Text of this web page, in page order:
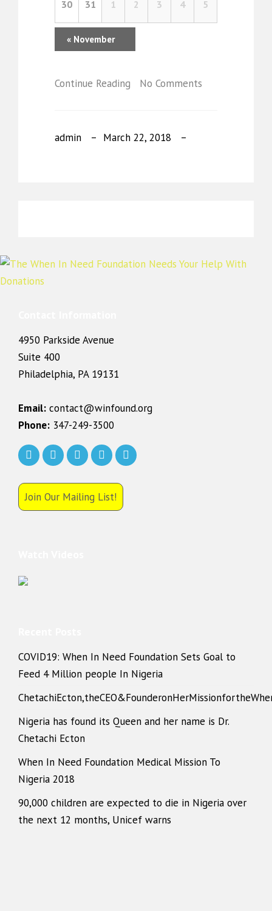
30 31 1 2 3 4 5
« November
Continue Reading No Comments
admin March 22, 2018
4950 Parkside Avenue
Suite 400
Philadelphia, PA 19131
Email: contact@winfound.org
Phone: 347-249-3500
Join Our Mailing List!
COVID19: When In Need Foundation Sets Goal to
Feed 4 Million people In Nigeria
Nigeria has found its Queen and her name is Dr.
Chetachi Ecton
When In Need Foundation Medical Mission To
Nigeria 2018
90,000 children are expected to die in Nigeria over
the next 12 months, Unicef warns